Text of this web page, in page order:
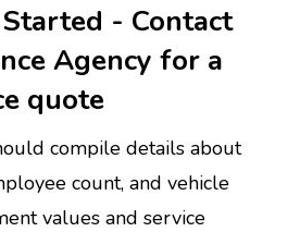
- Contact
Agency for a
quote
compile details about
count, and vehicle
values and service